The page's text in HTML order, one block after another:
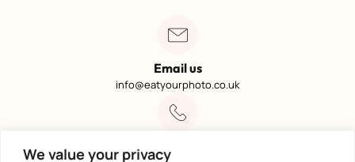
We value your privacy
Email us
info@eatyourphoto.co.uk
Call 01773 602249